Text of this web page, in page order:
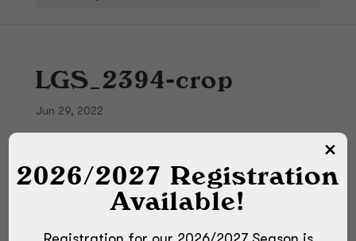
LGS_2394-crop
Jun 29, 2022
2026/2027 Registration
Available!